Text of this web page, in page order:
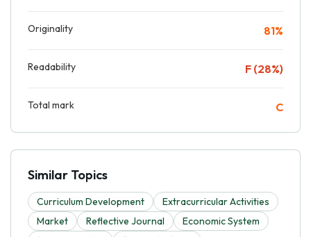
Originality 81%
Readability F (28%)
Total mark C
Similar Topics
Curriculum Development
Extracurricular Activities
Market
Reflective Journal
Economic System